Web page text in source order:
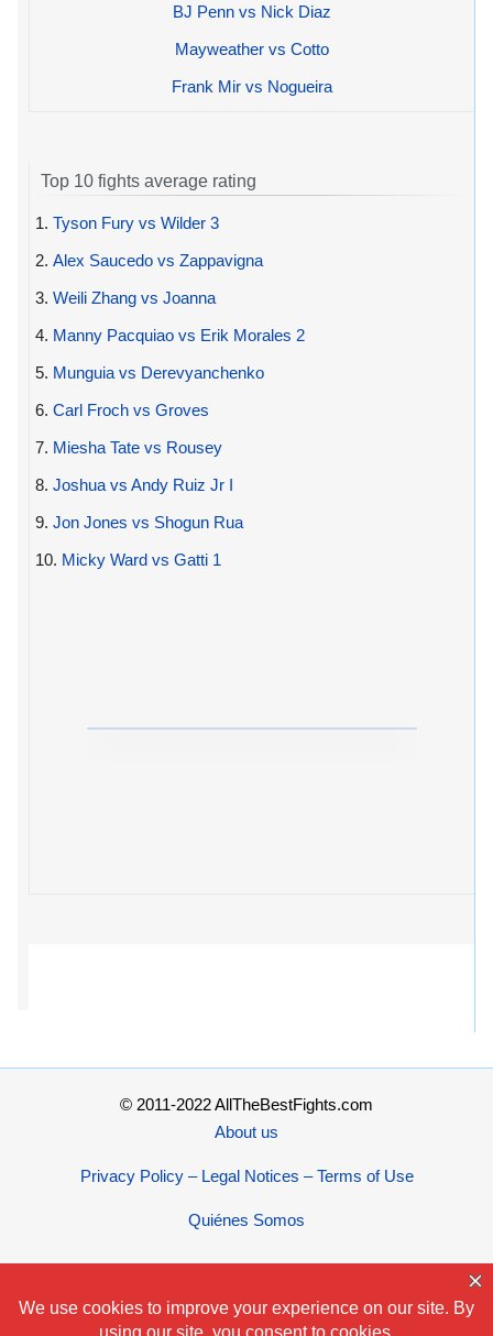
BJ Penn vs Nick Diaz
Mayweather vs Cotto
Frank Mir vs Nogueira
Top 10 fights average rating
1. Tyson Fury vs Wilder 3
2. Alex Saucedo vs Zappavigna
3. Weili Zhang vs Joanna
4. Manny Pacquiao vs Erik Morales 2
5. Munguia vs Derevyanchenko
6. Carl Froch vs Groves
7. Miesha Tate vs Rousey
8. Joshua vs Andy Ruiz Jr I
9. Jon Jones vs Shogun Rua
10. Micky Ward vs Gatti 1
© 2011-2022 AllTheBestFights.com
About us
Privacy Policy – Legal Notices – Terms of Use
Quiénes Somos